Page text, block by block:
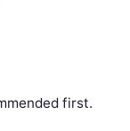
first.